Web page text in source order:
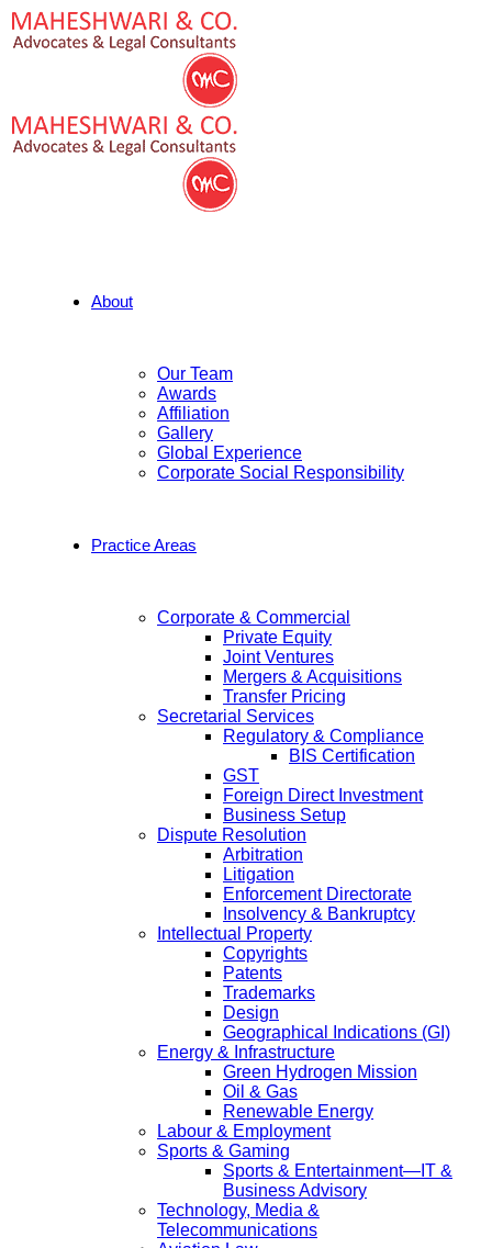
About
Our Team
Awards
Affiliation
Gallery
Global Experience
Corporate Social Responsibility
Practice Areas
Corporate & Commercial
Private Equity
Joint Ventures
Mergers & Acquisitions
Transfer Pricing
Secretarial Services
Regulatory & Compliance
BIS Certification
GST
Foreign Direct Investment
Business Setup
Dispute Resolution
Arbitration
Litigation
Enforcement Directorate
Insolvency & Bankruptcy
Intellectual Property
Copyrights
Patents
Trademarks
Design
Geographical Indications (GI)
Energy & Infrastructure
Green Hydrogen Mission
Oil & Gas
Renewable Energy
Labour & Employment
Sports & Gaming
Sports & Entertainment—IT &
Business Advisory
Technology, Media &
Telecommunications